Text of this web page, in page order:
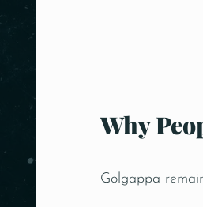
Why
Golgappa